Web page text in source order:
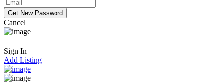
Cancel
Sign In
Add Listing